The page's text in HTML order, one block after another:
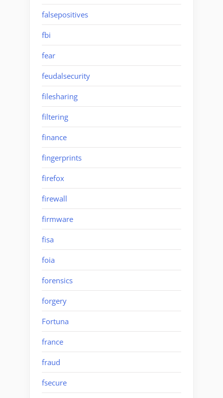
falsepositives
fbi
fear
feudalsecurity
filesharing
filtering
finance
fingerprints
firefox
firewall
firmware
fisa
foia
forensics
forgery
Fortuna
france
fraud
fsecure